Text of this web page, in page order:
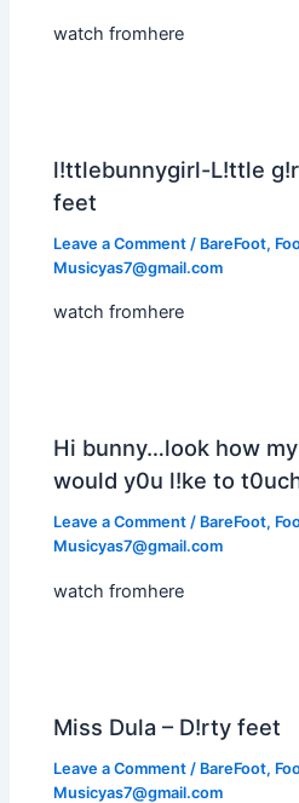
watch fromhere
l!ttlebunnygirl-L!ttle
feet
Leave a Comment / BareFoot,
Musicyas7@gmail.com
watch fromhere
Hi bunny…look how
would y0u l!ke to
Leave a Comment / BareFoot,
Musicyas7@gmail.com
watch fromhere
Miss Dula – D!rty feet
Leave a Comment / BareFoot,
Musicyas7@gmail.com